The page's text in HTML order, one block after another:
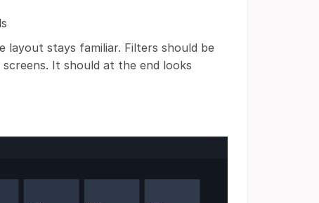
layout stays familiar. Filters should be
It should at the end looks